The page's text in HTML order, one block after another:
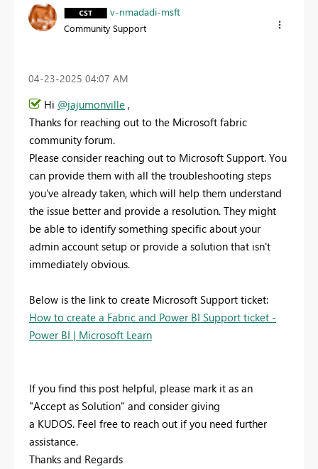
v-nmadadi-msft
Community Support
‎04-23-2025 04:07 AM
Hi @jajumonville ,
Thanks for reaching out to the Microsoft fabric
community forum.
Please consider reaching out to Microsoft Support. You
can provide them with all the troubleshooting steps
you've already taken, which will help them understand
the issue better and provide a resolution. They might
be able to identify something specific about your
admin account setup or provide a solution that isn't
immediately obvious.
Below is the link to create Microsoft Support ticket:
How to create a Fabric and Power BI Support ticket -
Power BI | Microsoft Learn
If you find this post helpful, please mark it as an
"Accept as Solution" and consider giving
a KUDOS. Feel free to reach out if you need further
assistance.
Thanks and Regards